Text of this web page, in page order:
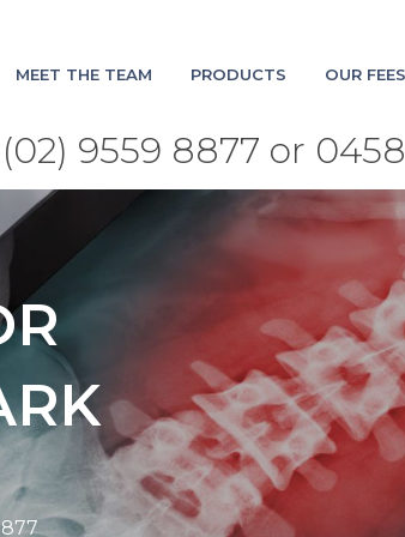
MEET THE TEAM PRODUCTS OUR FEES
(02) 9559 8877 or